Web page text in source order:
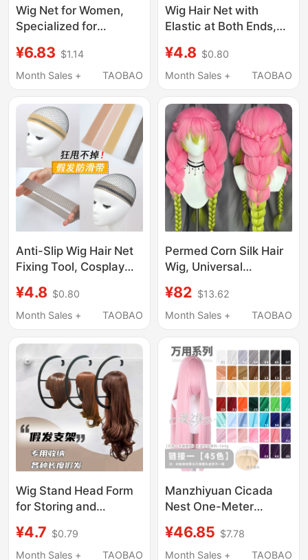
Wig Net for Women,
Specialized for
Hair Net, High
Elasticity, Two-Way
¥6.83 $1.14
Month Sales +
TAOBAO
Wig Hair Net with
Elastic at Both Ends,
Makeup, Applying
Face Masks, and
Front of a Swimming
Cap
¥4.8 $0.80
Month Sales +
TAOBAO
Anti-Slip Wig Hair Net
Fixing Tool, Cosplay
Silicone Hair Band,
Dance Hairband That
¥4.8 $0.80
Month Sales +
TAOBAO
Permed Corn Silk Hair
Wig, Universal
Cosplay Wig, Kanroji
Mitsuri Wig
¥82 $13.62
Month Sales +
TAOBAO
Wig Stand Head Form
for Storing and
Various Lengths,
Portable Wig Drying
¥4.7 $0.79
Month Sales +
TAOBAO
Manzhiyuan Cicada
Nest One-Meter
Cosplay Wig Vertical
Scalp Top Colorful
¥46.85 $7.78
Month Sales +
TAOBAO